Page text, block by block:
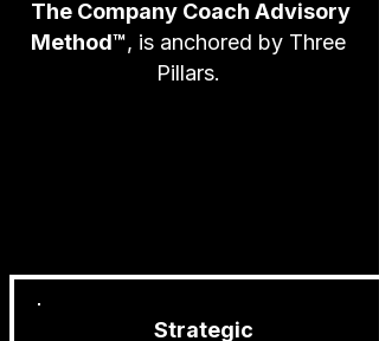
The Company Coach Advisory
Method™, is anchored by Three
Pillars.
Strategic